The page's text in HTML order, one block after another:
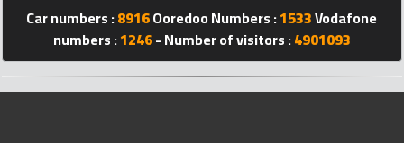
Qnumber
Car numbers :8916Ooredoo Numbers :1533Vodafone
numbers :1246- Number of visitors :4901093